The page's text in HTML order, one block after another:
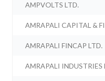
AMPVOLTS LTD.
AMRAPALI CAPITAL &
AMRAPALI FINCAP LTD.
AMRAPALI INDUSTRIES